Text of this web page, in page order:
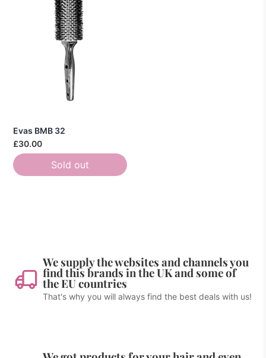
Evas BMB 32
£30.00
Sold out
We supply the websites and channels you
find this brands in the UK and some of
the EU countries
That's why you will always find the best deals with us!